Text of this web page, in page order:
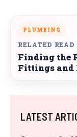
PLUMBING
RELATED READ
Finding the
Fittings and
LATEST